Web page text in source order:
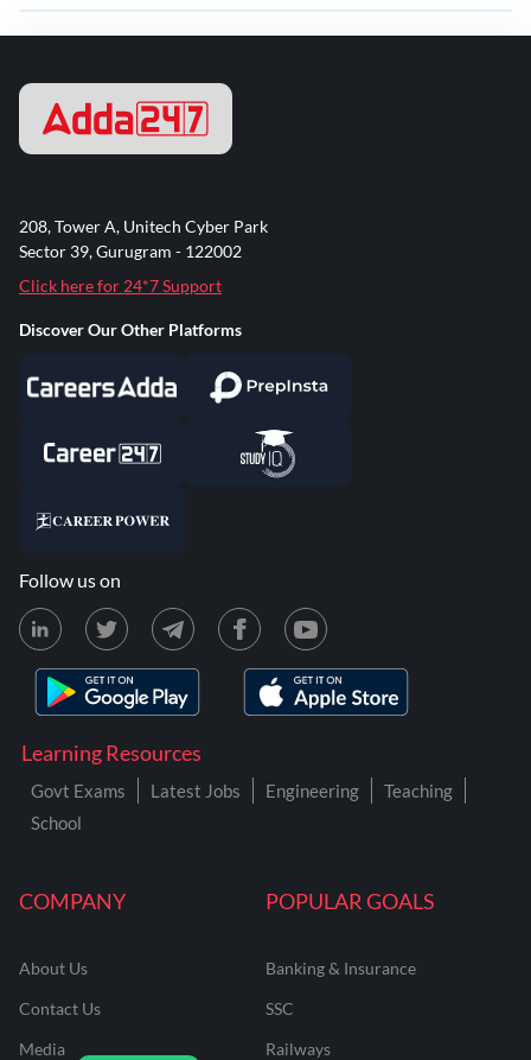
COMPANY
About Us
Contact Us
Media
POPULAR GOALS
Banking & Insurance
SSC
Railways
Learning Resources
Govt Exams Latest Jobs Engineering
Teaching
School
208, Tower A, Unitech Cyber Park
Sector 39, Gurugram - 122002
Click here for 24*7 Support
Discover Our Other Platforms
Follow us on